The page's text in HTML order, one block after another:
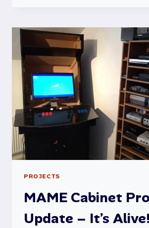
B
RESTORATION
PROJECT
PROJECTS
MAME Cabinet
Update – It’s Alive!